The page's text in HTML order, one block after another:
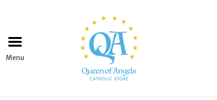
Home